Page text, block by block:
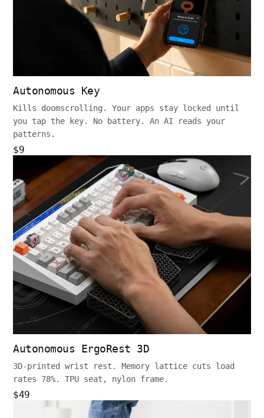
Autonomous Key
Kills doomscrolling. Your apps stay locked until
you tap the key. No battery. An AI reads your
patterns.
$9
Autonomous ErgoRest 3D
3D-printed wrist rest. Memory lattice cuts load
rates 78%. TPU seat, nylon frame.
$49